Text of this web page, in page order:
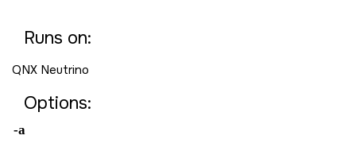
Runs on:
QNX Neutrino
Options:
-a